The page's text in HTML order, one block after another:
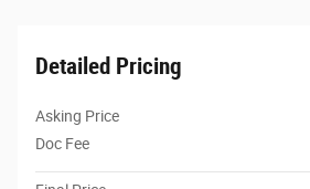
Detailed Pricing
Asking Price
Doc Fee